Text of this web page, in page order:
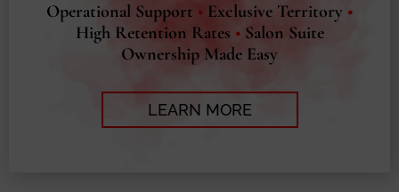
Operational Support • Exclusive Territory •
High Retention Rates •Salon Suite
Ownership Made Easy
LEARN MORE